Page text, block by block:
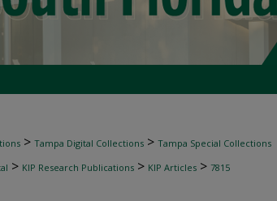
> Tampa Digital Collections > Tampa Special Collections
> KIP Research Publications > KIP Articles > 7815